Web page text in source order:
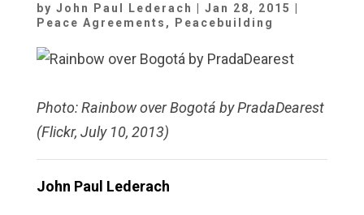
by John Paul Lederach | Jan 28, 2015 |
Peace Agreements , Peacebuilding
Photo: Rainbow over Bogotá by PradaDearest
(Flickr, July 10, 2013)
John Paul Lederach